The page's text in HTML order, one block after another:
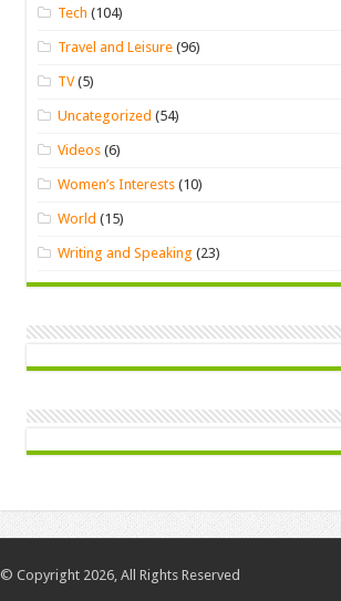
Tech (104)
Travel and Leisure (96)
TV(5)
Uncategorized (54)
Videos (6)
Women’s Interests (10)
World (15)
Writing and Speaking (23)
© Copyright 2026, All Rights Reserved